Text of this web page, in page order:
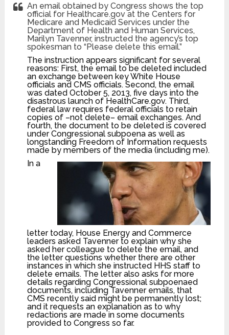
An email obtained by Congress shows the top
official for Healthcare.gov at the Centers for
Medicare and Medicaid Services under the
Department of Health and Human Services,
Marilyn Tavenner, instructed the agency’s top
spokesman to “Please delete this email.”
The instruction appears significant for several
reasons: First, the email to be deleted included
an exchange between key White House
officials and CMS officials. Second, the email
was dated October 5, 2013, five days into the
disastrous launch of HealthCare.gov. Third,
federal law requires federal officials to retain
copies of –not delete– email exchanges. And
fourth, the document to be deleted is covered
under Congressional subpoena as well as
longstanding Freedom of Information requests
made by members of the media (including me).
In a
letter today, House Energy and Commerce
leaders asked Tavenner to explain why she
asked her colleague to delete the email, and
the letter questions whether there are other
instances in which she instructed HHS staff to
delete emails. The letter also asks for more
details regarding Congressional subpoenaed
documents, including Tavenner emails, that
CMS recently said might be permanently lost;
and it requests an explanation as to why
redactions are made in some documents
provided to Congress so far.